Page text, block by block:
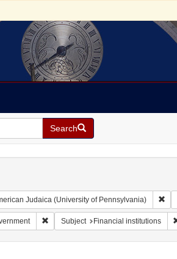
Search
Judaica (University of Pennsylvania)
Remove constraint Subject: Jews--
Subject Financial institutions